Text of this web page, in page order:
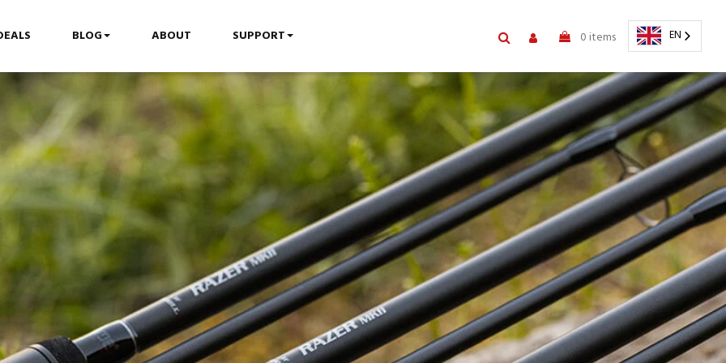
BLOG ABOUT SUPPORT 0 items EN